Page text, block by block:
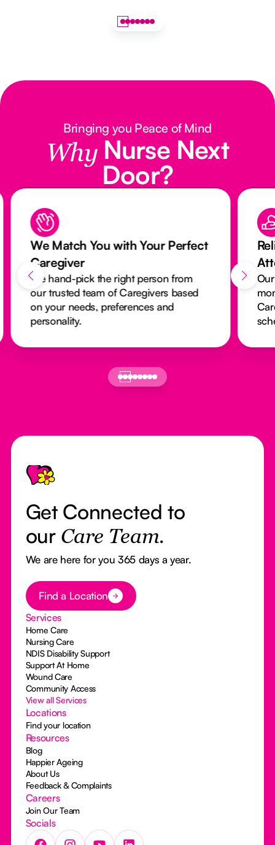
Bringing you Peace of Mind
Why Nurse Next
Door?
We Match You with Your Perfect
Caregiver
We hand-pick the right person from
our trusted team of Caregivers based
on your needs, preferences and
personality.
Footer
Get Connected to
our Care Team.
We are here for you 365 days a year.
Button Text
Find a Location
Services
Home Care
Nursing Care
NDIS Disability Support
Support At Home
Wound Care
Community Access
View all Services
Locations
Find your location
Resources
Blog
Happier Ageing
About Us
Feedback & Complaints
Careers
Join Our Team
Socials